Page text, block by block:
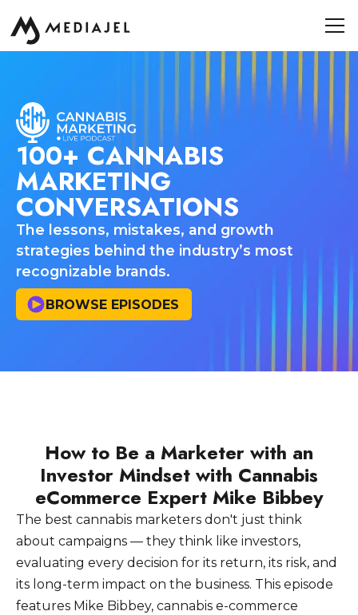
100+ CANNABIS
MARKETING
CONVERSATIONS
The lessons, mistakes, and growth
strategies behind the industry’s most
recognizable brands.
BROWSE EPISODES
How to Be a Marketer with an
Investor Mindset with Cannabis
eCommerce Expert Mike Bibbey
The best cannabis marketers don't just think
about campaigns — they think like investors,
evaluating every decision for its return, its risk, and
its long-term impact on the business. This episode
features Mike Bibbey, cannabis e-commerce